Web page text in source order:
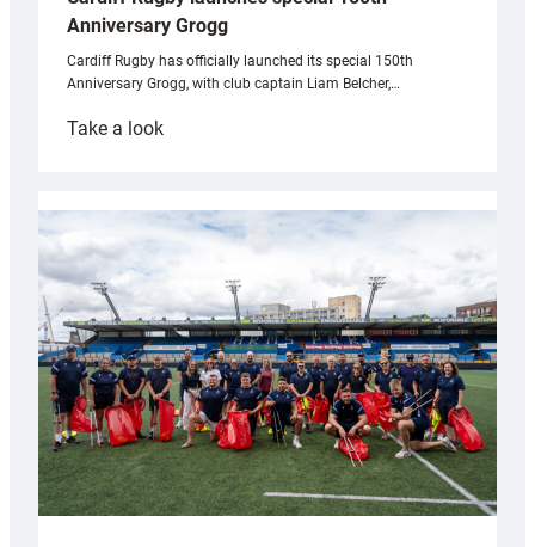
Anniversary Grogg
Cardiff Rugby has officially launched its special 150th
Anniversary Grogg, with club captain Liam Belcher,…
Take a look:
launches
special
Anniversary
Grogg